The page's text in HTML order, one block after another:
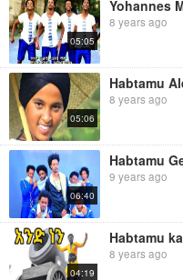
05:05
8 years ago
05:06
8 years ago
06:40
9 years ago
04:19
8 years ago